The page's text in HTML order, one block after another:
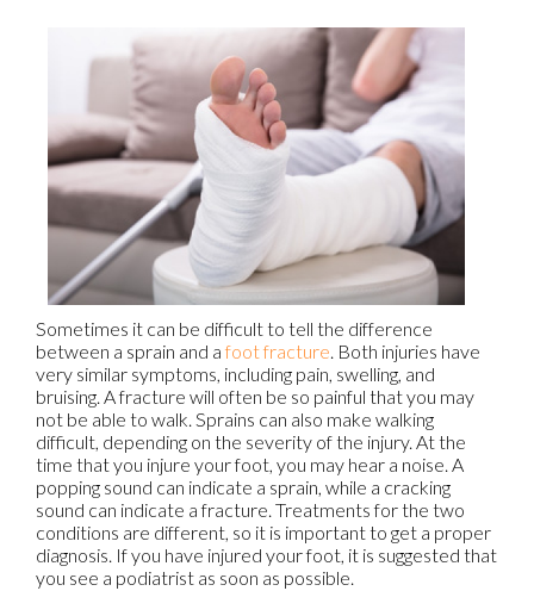
Sometimes it can be difficult to tell the difference
between a sprain and afoot fracture. Both injuries have
very similar symptoms, including pain, swelling, and
bruising. A fracture will often be so painful that you may
not be able to walk. Sprains can also make walking
difficult, depending on the severity of the injury. At the
time that you injure your foot, you may hear a noise. A
popping sound can indicate a sprain, while a cracking
sound can indicate a fracture. Treatments for the two
conditions are different, so it is important to get a proper
diagnosis. If you have injured your foot, it is suggested that
you see a podiatrist as soon as possible.